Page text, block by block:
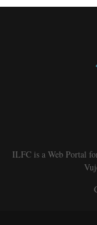
ILFC is a Web Portal